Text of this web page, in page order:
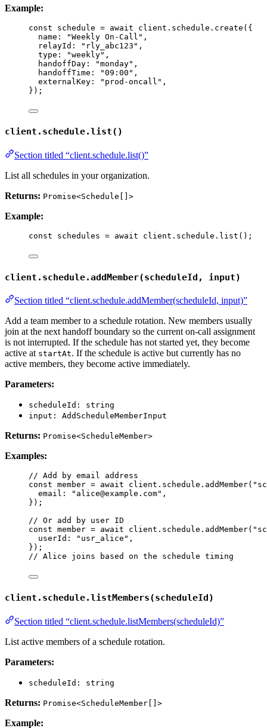
Example:
const schedule = await client . schedule . create ( {
name:
"Weekly On-Call " ,
relayId:
" rly_abc123 " ,
type:
"weekly" ,
handoffDay:
"monday" ,
handoffTime:
"09:00 " ,
externalKey:
" prod-oncall " ,
} );
client.schedule.list()
Section titled “client.schedule.list()”
List all schedules in your organization.
Returns: Promise<Schedule[]>
Example:
const schedules = await client . schedule . list ();
client.schedule.addMember(scheduleId, input)
Section titled “client.schedule.addMember(scheduleId, input)”
Add a team member to a schedule rotation. New members usually
join at the next handoff boundary so the current on-call assignment
is not interrupted. If the schedule has not started yet, they become
active at startAt. If the schedule is active but currently has no
active members, they become active immediately.
Parameters:
scheduleId: string
input: AddScheduleMemberInput
Returns: Promise<ScheduleMember>
Examples:
// Add by email address
const member = await client . schedule . addMember( "
email:
" alice@example.com" ,
} );
// Or add by user ID
const member = await client . schedule . addMember( "
userId:
" usr_alice " ,
} );
// Alice joins based on the schedule timing
client.schedule.listMembers(scheduleId)
Section titled “client.schedule.listMembers(scheduleId)”
List active members of a schedule rotation.
Parameters:
scheduleId: string
Returns: Promise<ScheduleMember[]>
Example: